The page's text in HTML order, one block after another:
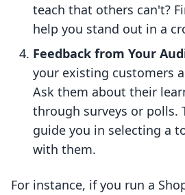
teach that others can't?
help you stand out in a
Feedback from Your
your existing customers
Ask them about their
through surveys or polls.
guide you in selecting a
with them.
For instance, if you run a